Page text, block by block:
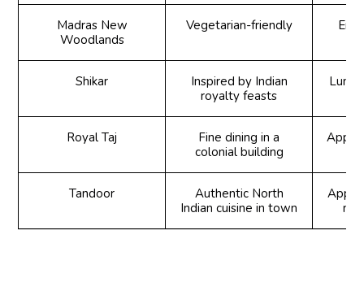
Madras New
Woodlands
Vegetarian-friendly
Shikar
Inspired by Indian
royalty feasts
Royal Taj
Fine dining in a
colonial building
Tandoor
Authentic North
Indian cuisine in town